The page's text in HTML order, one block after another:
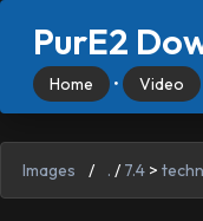
PurE2
Home • Video
Images / . / 7.4 >